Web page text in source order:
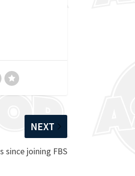
NEXT
since joining FBS